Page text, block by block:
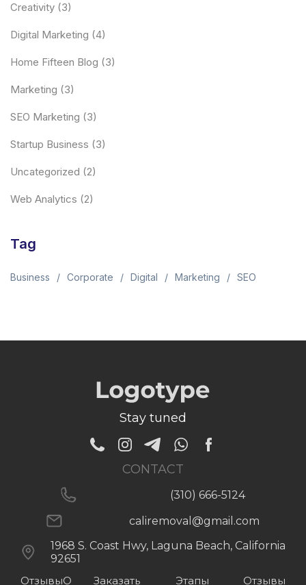
Creativity (3)
Digital Marketing (4)
Home Fifteen Blog (3)
Marketing (3)
SEO Marketing (3)
Startup Business (3)
Uncategorized (2)
Web Analytics (2)
Tag
Business Corporate Digital Marketing SEO
Stay tuned
CONTACT
(310) 666-5124
caliremoval@gmail.com
1968 S. Coast Hwy, Laguna Beach, California
92651
О
Заказать Этапы Отзывы
Отзывы